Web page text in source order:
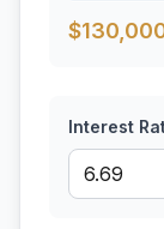
$
Interest